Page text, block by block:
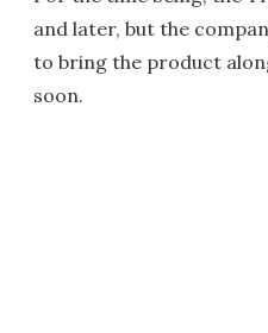
and later, but the
to bring the product
soon.